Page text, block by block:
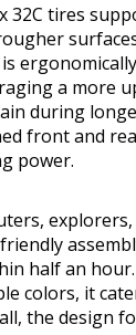
x 32C tires
a more
during
front and
power.
half an
colors, it
the design